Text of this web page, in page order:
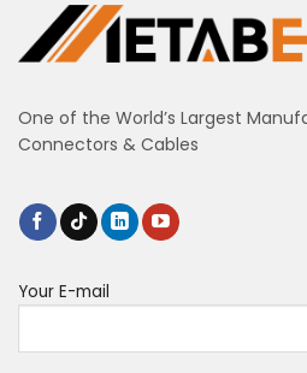
One of the World’s Largest
Connectors & Cables
Your E-mail